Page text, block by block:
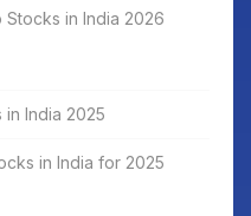
Stocks in India 2026
India 2025
in India for 2025